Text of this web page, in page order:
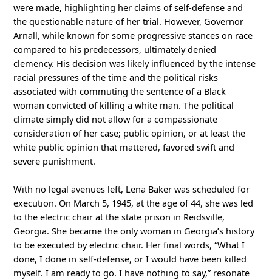
were made, highlighting her claims of self-defense and
the questionable nature of her trial. However, Governor
Arnall, while known for some progressive stances on race
compared to his predecessors, ultimately denied
clemency. His decision was likely influenced by the intense
racial pressures of the time and the political risks
associated with commuting the sentence of a Black
woman convicted of killing a white man. The political
climate simply did not allow for a compassionate
consideration of her case; public opinion, or at least the
white public opinion that mattered, favored swift and
severe punishment.
With no legal avenues left, Lena Baker was scheduled for
execution. On March 5, 1945, at the age of 44, she was led
to the electric chair at the state prison in Reidsville,
Georgia. She became the only woman in Georgia’s history
to be executed by electric chair. Her final words, “What I
done, I done in self-defense, or I would have been killed
myself. I am ready to go. I have nothing to say,” resonate